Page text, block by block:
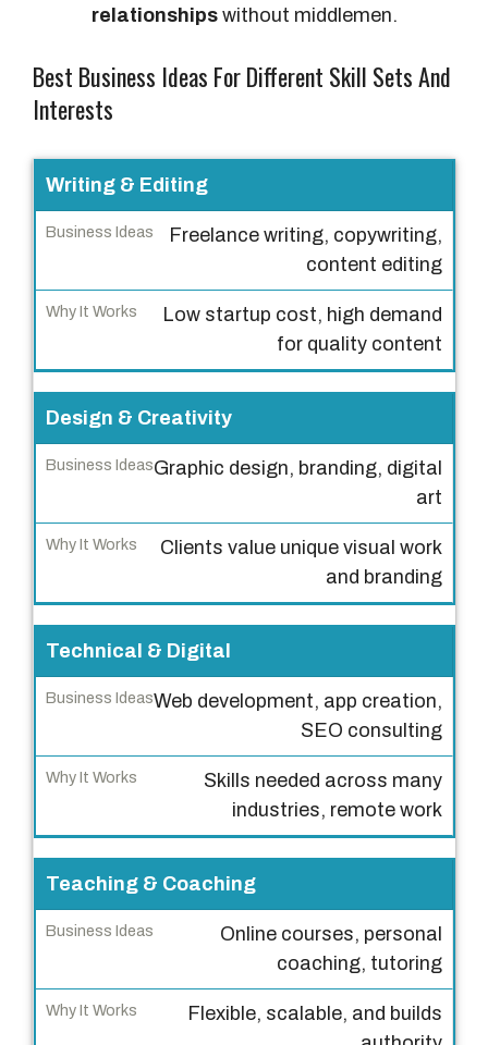
relationships without middlemen.
Best Business Ideas For Different Skill Sets And
Interests
S
k
i
l
t
B
u
i
s
I
d
W
h
I
W
o
Writing & Editing
Freelance writing, copywriting,
content editing
Low startup cost, high demand
for quality content
Design & Creativity
Graphic design, branding, digital
art
Clients value unique visual work
and branding
Technical & Digital
Web development, app creation,
SEO consulting
Skills needed across many
industries, remote work
Teaching & Coaching
Online courses, personal
coaching, tutoring
Flexible, scalable, and builds